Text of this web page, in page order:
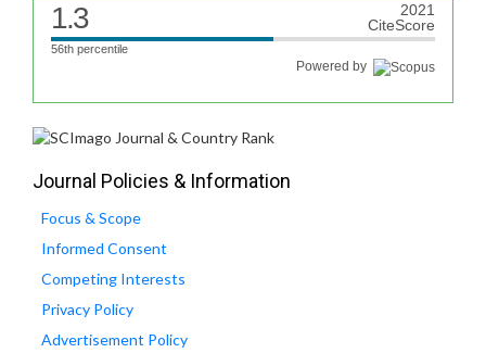
1.3
2021
CiteScore
56th percentile
Powered by
Journal Policies & Information
Focus & Scope
Informed Consent
Competing Interests
Privacy Policy
Advertisement Policy